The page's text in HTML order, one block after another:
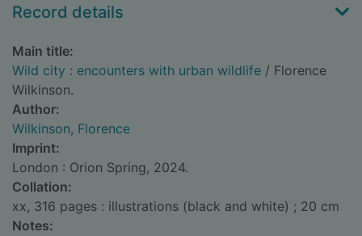
Record details
Main title:
Wild city : encounters with urban wildlife / Florence
Wilkinson.
Author:
Wilkinson, Florence
Imprint:
London : Orion Spring, 2024.
Collation:
xx, 316 pages : illustrations (black and white) ; 20 cm
Notes: